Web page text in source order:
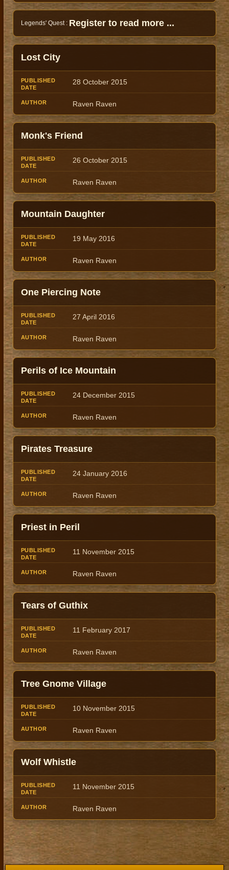
Legends' Quest : Register to read more ...
Lost City
28 October 2015
Raven Raven
Monk's Friend
26 October 2015
Raven Raven
Mountain Daughter
19 May 2016
Raven Raven
One Piercing Note
27 April 2016
Raven Raven
Perils of Ice Mountain
24 December 2015
Raven Raven
Pirates Treasure
24 January 2016
Raven Raven
Priest in Peril
11 November 2015
Raven Raven
Tears of Guthix
11 February 2017
Raven Raven
Tree Gnome Village
10 November 2015
Raven Raven
Wolf Whistle
11 November 2015
Raven Raven